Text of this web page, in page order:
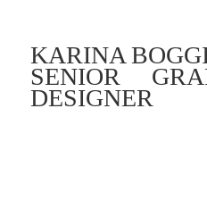
KARINA
SENIOR
DESIGNER